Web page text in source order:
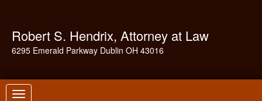
Robert S. Hendrix, Attorney at Law
6295 Emerald Parkway Dublin OH 43016
Toggle